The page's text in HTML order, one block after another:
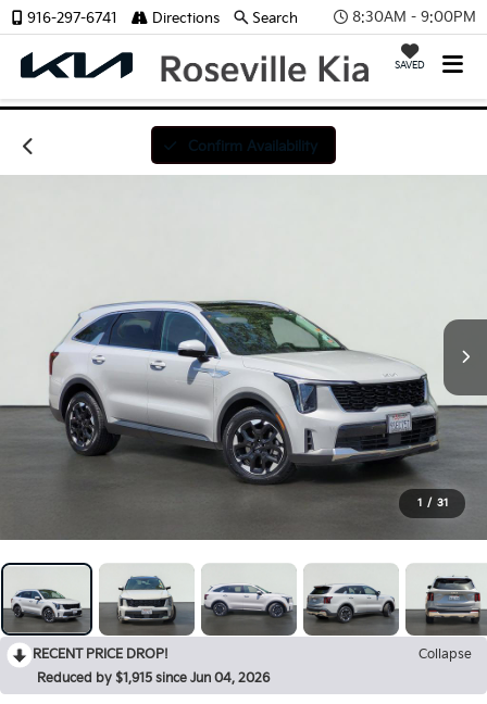
8:30AM - 9:00PM
SAVED
916-297-6741 Directions Search
Confirm Availability
1 / 31
RECENT PRICE DROP!
Collapse
Reduced by $1,915 since Jun 04, 2026